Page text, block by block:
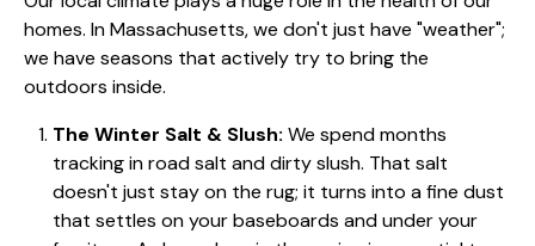
homes. In Massachusetts, we don't just have "weather";
we have seasons that actively try to bring the
outdoors inside.
The Winter Salt & Slush: We spend months
tracking in road salt and dirty slush. That salt
doesn't just stay on the rug; it turns into a fine dust
that settles on your baseboards and under your